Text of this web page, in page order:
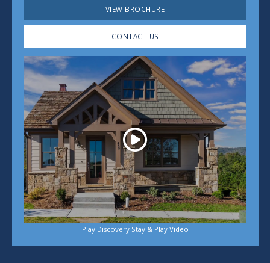
VIEW BROCHURE
CONTACT US
Play
Play Discovery Stay & Play Video